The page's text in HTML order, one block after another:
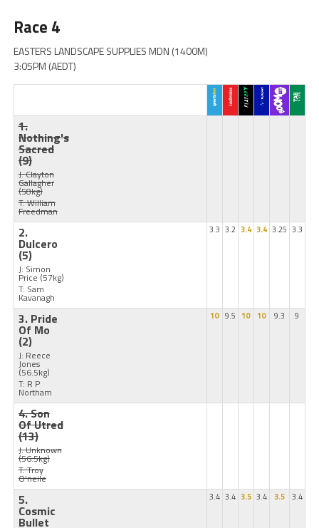
Race 4
EASTERS LANDSCAPE SUPPLIES MDN (1400M)
3:05PM (AEDT)
1.
Nothing's
Sacred
(9)
J: Clayton
Gallagher
(58kg)
T: William
Freedman
2.
Dulcero
(5)
J: Simon
Price (57kg)
T: Sam
Kavanagh
3.3 3.2 3.4 3.4 3.25 3.3
3. Pride
Of Mo
(2)
J: Reece
Jones
(56.5kg)
T: R P
Northam
10 9.5 10 10 9.3 9
4. Son
Of Utred
(13)
J: Unknown
(56.5kg)
T: Troy
O'neile
5.
Cosmic
Bullet
3.4 3.4 3.5 3.4 3.5 3.4